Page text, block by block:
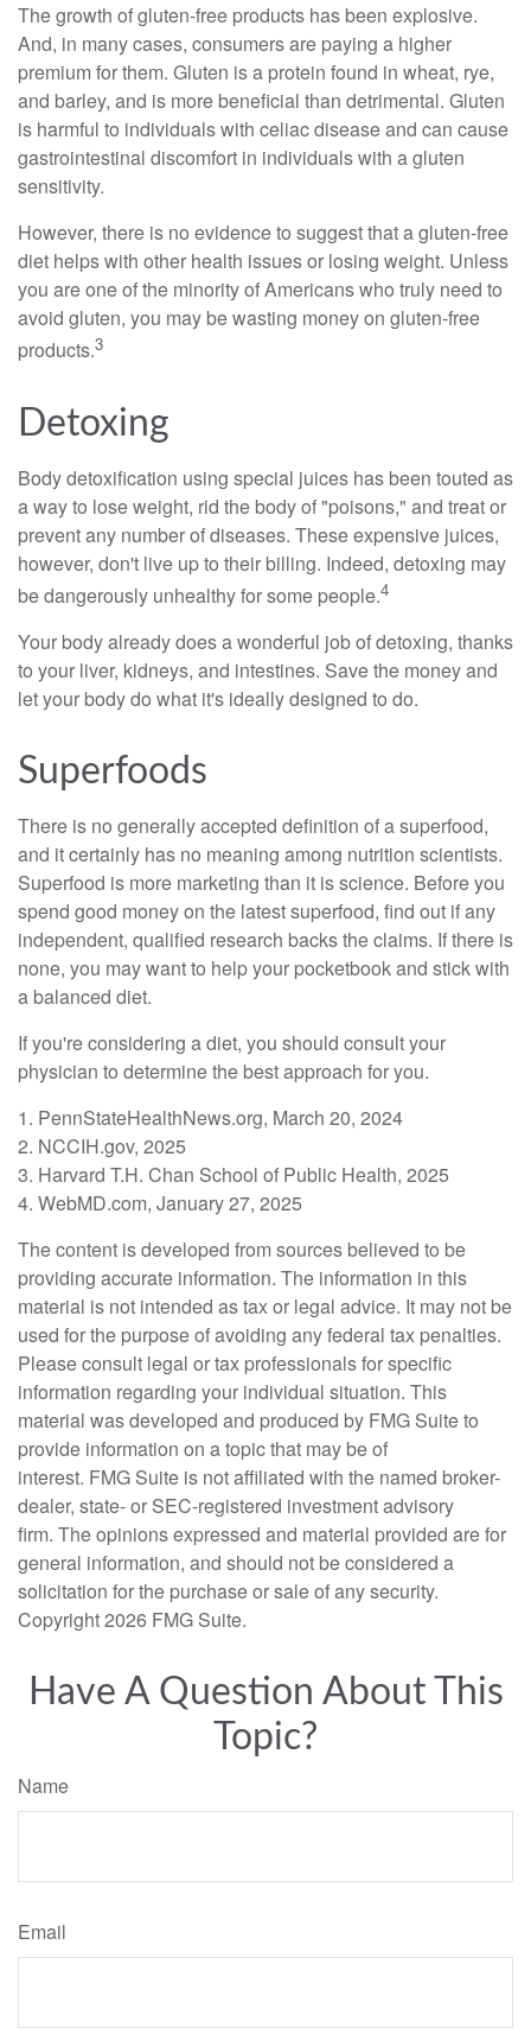
The growth of gluten-free products has been explosive.
And, in many cases, consumers are paying a higher
premium for them. Gluten is a protein found in wheat, rye,
and barley, and is more beneficial than detrimental. Gluten
is harmful to individuals with celiac disease and can cause
gastrointestinal discomfort in individuals with a gluten
sensitivity.
However, there is no evidence to suggest that a gluten-free
diet helps with other health issues or losing weight. Unless
you are one of the minority of Americans who truly need to
avoid gluten, you may be wasting money on gluten-free
products.3
Detoxing
Body detoxification using special juices has been touted as
a way to lose weight, rid the body of "poisons," and treat or
prevent any number of diseases. These expensive juices,
however, don't live up to their billing. Indeed, detoxing may
be dangerously unhealthy for some people.4
Your body already does a wonderful job of detoxing, thanks
to your liver, kidneys, and intestines. Save the money and
let your body do what it's ideally designed to do.
Superfoods
There is no generally accepted definition of a superfood,
and it certainly has no meaning among nutrition scientists.
Superfood is more marketing than it is science. Before you
spend good money on the latest superfood, find out if any
independent, qualified research backs the claims. If there is
none, you may want to help your pocketbook and stick with
a balanced diet.
If you're considering a diet, you should consult your
physician to determine the best approach for you.
1. PennStateHealthNews.org, March 20, 2024
2. NCCIH.gov, 2025
3. Harvard T.H. Chan School of Public Health, 2025
4. WebMD.com, January 27, 2025
The content is developed from sources believed to be
providing accurate information. The information in this
material is not intended as tax or legal advice. It may not be
used for the purpose of avoiding any federal tax penalties.
Please consult legal or tax professionals for specific
information regarding your individual situation. This
material was developed and produced by FMG Suite to
provide information on a topic that may be of
interest. FMG Suite is not affiliated with the named broker-
dealer, state- or SEC-registered investment advisory
firm. The opinions expressed and material provided are for
general information, and should not be considered a
solicitation for the purchase or sale of any security.
Copyright2026 FMG Suite.
Have A Question About This
Topic?
Name
Email